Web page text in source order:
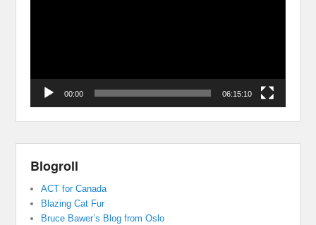
00:00 06:15:10
Blogroll
ACT for Canada
Blazing Cat Fur
Bruce Bawer’s Blog from Oslo